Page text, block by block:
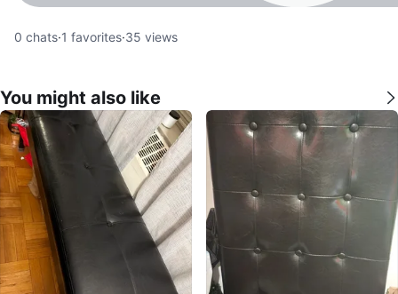
0 chats·1 favorites·35 views
You might also like